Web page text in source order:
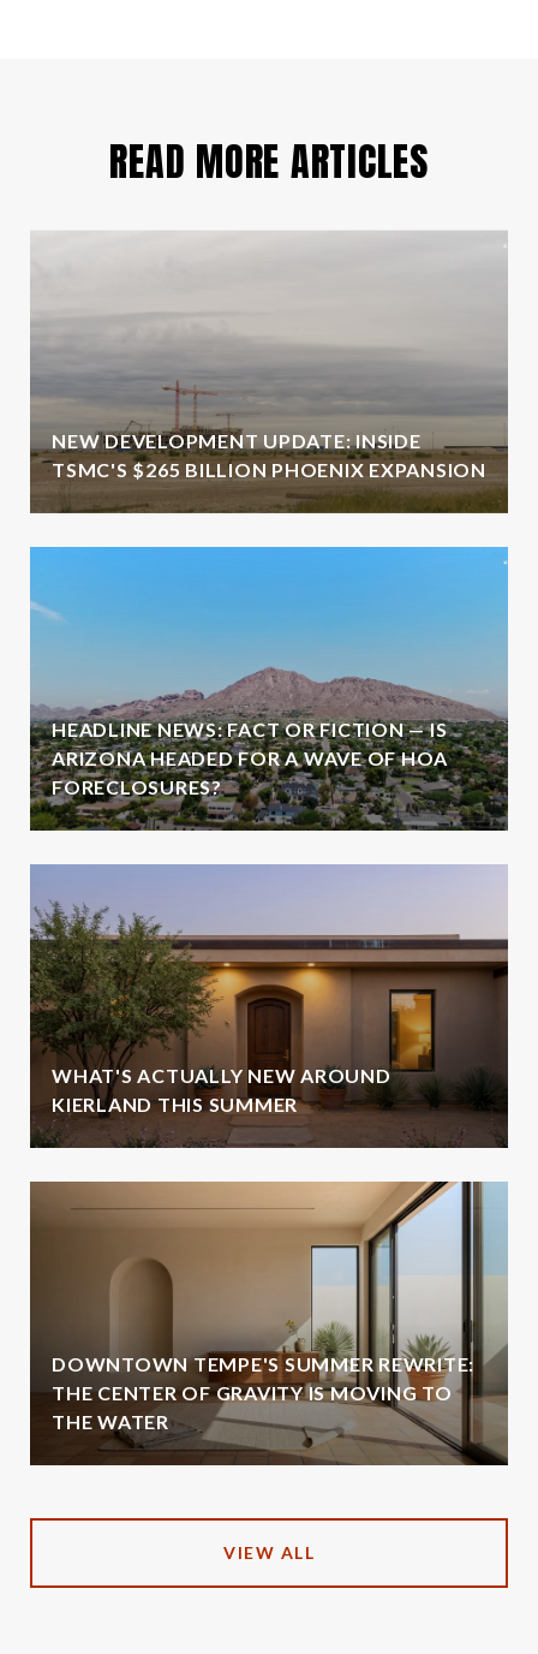
READ MORE ARTICLES
NEW DEVELOPMENT UPDATE: INSIDE
TSMC'S $265 BILLION PHOENIX EXPANSION
HEADLINE NEWS: FACT OR FICTION — IS
ARIZONA HEADED FOR A WAVE OF HOA
FORECLOSURES?
WHAT'S ACTUALLY NEW AROUND
KIERLAND THIS SUMMER
DOWNTOWN TEMPE'S SUMMER REWRITE:
THE CENTER OF GRAVITY IS MOVING TO
THE WATER
VIEW ALL